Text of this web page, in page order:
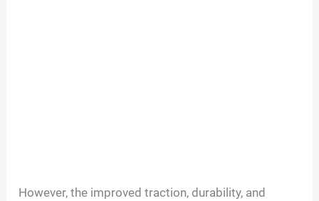
However, the improved traction, durability, and